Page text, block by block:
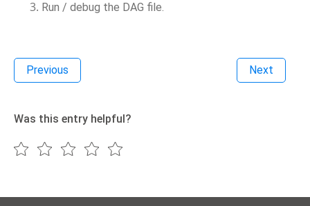
Run / debug the DAG file.
Previous Next
Was this entry helpful?